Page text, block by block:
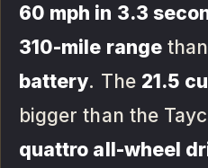
60 mph in 3.3
310-mile range
battery. The 21.5
bigger than the
quattro all-wheel